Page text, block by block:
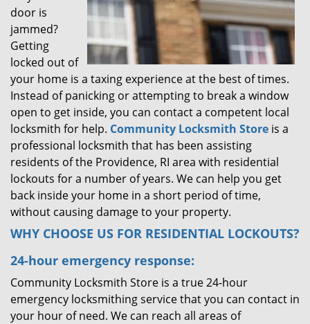
door is
jammed?
Getting
locked out of
your home is a taxing experience at the best of times.
Instead of panicking or attempting to break a window
open to get inside, you can contact a competent local
locksmith for help. Community Locksmith Store is a
professional locksmith that has been assisting
residents of the Providence, RI area with residential
lockouts for a number of years. We can help you get
back inside your home in a short period of time,
without causing damage to your property.
WHY CHOOSE US FOR RESIDENTIAL LOCKOUTS?
24-hour emergency response:
Community Locksmith Store is a true 24-hour
emergency locksmithing service that you can contact in
your hour of need. We can reach all areas of